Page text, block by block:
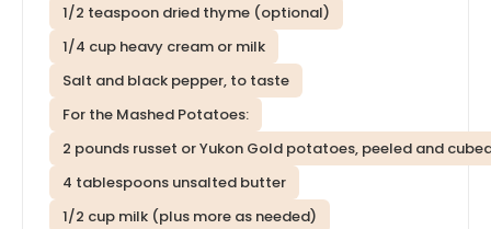
1/2 teaspoon dried thyme (optional)
1/4 cup heavy cream or milk
Salt and black pepper, to taste
For the Mashed Potatoes:
2 pounds russet or Yukon Gold potatoes, peeled and
4 tablespoons unsalted butter
1/2 cup milk (plus more as needed)